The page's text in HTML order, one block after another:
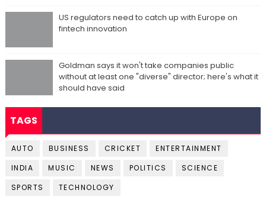
US regulators need to catch up with Europe on
fintech innovation
Goldman says it won't take companies public
without at least one "diverse" director; here's what it
should have said
TAGS
AUTO BUSINESS CRICKET
ENTERTAINMENT
INDIA
MUSIC NEWS POLITICS
SCIENCE
SPORTS
TECHNOLOGY